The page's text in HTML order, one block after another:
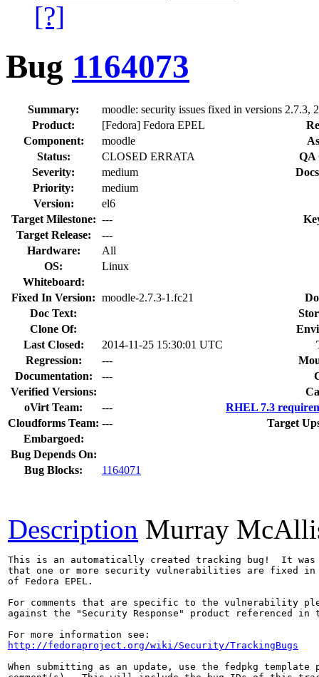
[?]
Bug 1164073
Summary:
moodle: security issues fixed in versions 2.7.3,
Product:
[Fedora] Fedora EPEL
Component:
moodle
Status:
CLOSED ERRATA
QA
Severity:
medium
Priority:
medium
Version:
el6
Target Milestone: ---
Target Release:
---
Hardware:
All
OS:
Linux
Whiteboard:
Fixed In Version: moodle-2.7.3-1.fc21
Doc Text:
Clone Of:
Last Closed:
2014-11-25 15:30:01 UTC
Regression:
---
Documentation:
---
Verified Versions:
oVirt Team:
---
RHEL 7.3
Cloudforms Team: ---
Target
Embargoed:
Bug Depends On:
Bug Blocks:
1164071
Description Murray
This is an automatically created tracking bug!  It was
that one or more security vulnerabilities are fixed in
of Fedora EPEL.
For comments that are specific to the vulnerability
against the "Security Response" product referenced
http://fedoraproject.org/wiki/Security/TrackingBugs
When submitting as an update, use the fedpkg